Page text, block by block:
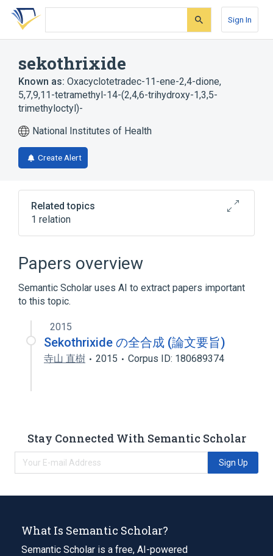
Skip
search
Skip
Skip
account
Sign In
sekothrixide
Known as: Oxacyclotetradec-11-ene-2,4-dione,
5,7,9,11-tetramethyl-14-(2,4,6-trihydroxy-1,3,5-
trimethyloctyl)-
National Institutes of Health
Create Alert
Related topics
1 relation
Papers overview
Semantic Scholar uses AI to extract papers important
to this topic.
2015
Sekothrixide の全合成 (論文要旨)
寺山 直樹 2015 Corpus ID: 180689374
Stay Connected With Semantic Scholar
Sign Up
What Is Semantic Scholar?
Semantic Scholar is a free, AI-powered